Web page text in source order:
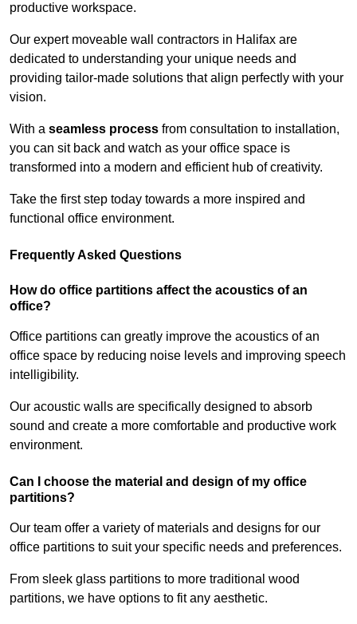
productive workspace.
Our expert moveable wall contractors in Halifax are
dedicated to understanding your unique needs and
providing tailor-made solutions that align perfectly with your
vision.
With a seamless process from consultation to installation,
you can sit back and watch as your office space is
transformed into a modern and efficient hub of creativity.
Take the first step today towards a more inspired and
functional office environment.
Frequently Asked Questions
How do office partitions affect the acoustics of an
office?
Office partitions can greatly improve the acoustics of an
office space by reducing noise levels and improving speech
intelligibility.
Our acoustic walls are specifically designed to absorb
sound and create a more comfortable and productive work
environment.
Can I choose the material and design of my office
partitions?
Our team offer a variety of materials and designs for our
office partitions to suit your specific needs and preferences.
From sleek glass partitions to more traditional wood
partitions, we have options to fit any aesthetic.